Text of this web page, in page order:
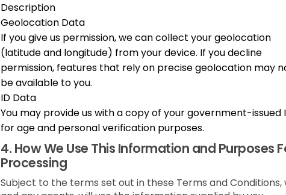
Description
Geolocation Data
If you give us permission, we can collect your geolocation
(latitude and longitude) from your device. If you decline
permission, features that rely on precise geolocation may
be available to you.
ID Data
You may provide us with a copy of your government-issued
for age and personal verification purposes.
4. How We Use This Information and Purposes
Processing
Subject to the terms set out in these Terms and Conditions,